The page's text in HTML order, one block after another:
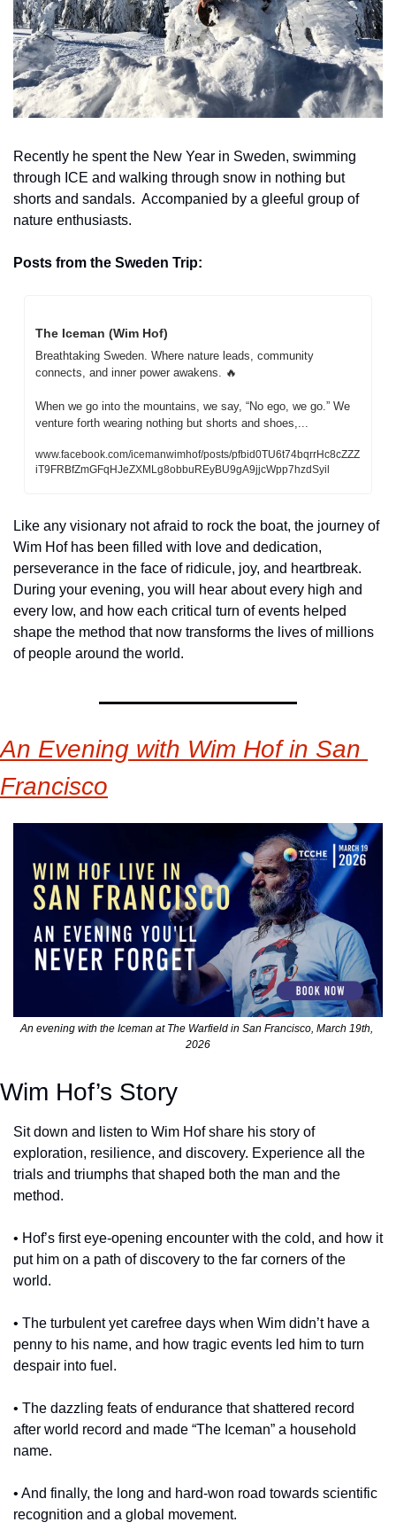
Recently he spent the New Year in Sweden, swimming
through ICE and walking through snow in nothing but
shorts and sandals.  Accompanied by a gleeful group of
nature enthusiasts.
Posts from the Sweden Trip:
The Iceman (Wim Hof)
Breathtaking Sweden. Where nature leads, community
connects, and inner power awakens. 🔥
When we go into the mountains, we say, “No ego, we go.” We
venture forth wearing nothing but shorts and shoes,...
www.facebook.com/icemanwimhof/posts/pfbid0TU6t74bqrrHc8cZZZ
iT9FRBfZmGFqHJeZXMLg8obbuREyBU9gA9jjcWpp7hzdSyil
Like any visionary not afraid to rock the boat, the journey of
Wim Hof has been filled with love and dedication,
perseverance in the face of ridicule, joy, and heartbreak.
During your evening, you will hear about every high and
every low, and how each critical turn of events helped
shape the method that now transforms the lives of millions
of people around the world.
An Evening with Wim Hof in San
Francisco
An evening with the Iceman at The Warfield in San Francisco, March 19th,
2026
Wim Hof’s Story
Sit down and listen to Wim Hof share his story of
exploration, resilience, and discovery. Experience all the
trials and triumphs that shaped both the man and the
method.
• Hof’s first eye-opening encounter with the cold, and how it
put him on a path of discovery to the far corners of the
world.
• The turbulent yet carefree days when Wim didn’t have a
penny to his name, and how tragic events led him to turn
despair into fuel.
• The dazzling feats of endurance that shattered record
after world record and made “The Iceman” a household
name.
• And finally, the long and hard-won road towards scientific
recognition and a global movement.